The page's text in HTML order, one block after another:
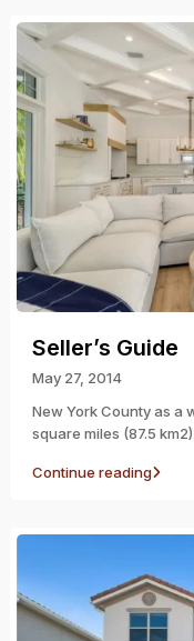
Seller’s Guide
May 27, 2014
New York County as a
square miles (87.5
Continue reading